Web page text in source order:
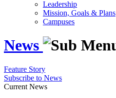
Leadership
Mission, Goals & Plans
Campuses
News
Feature Story
Subscribe to News
Current News